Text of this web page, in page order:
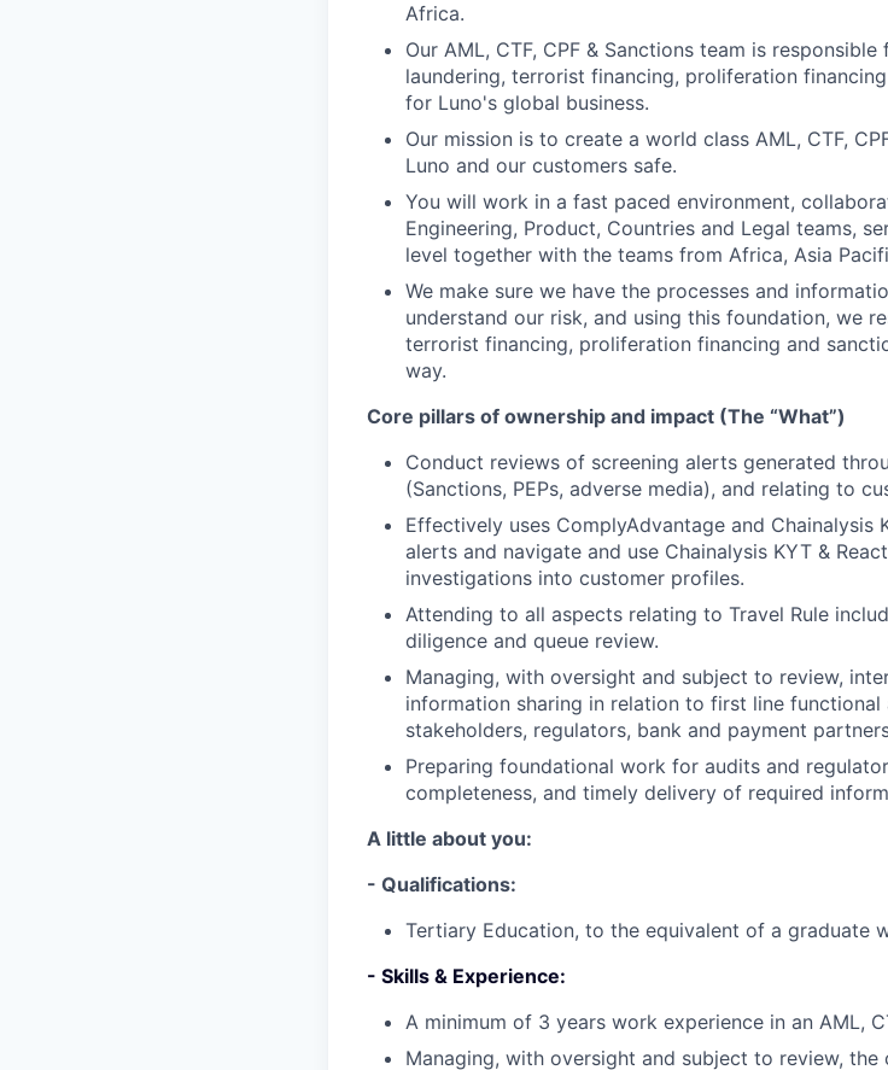
Africa.
Our AML, CTF, CPF & Sanctions team is
laundering, terrorist financing, proliferation
for Luno's global business.
Our mission is to create a world class AML, CTF,
Luno and our customers safe.
You will work in a fast paced environment,
Engineering, Product, Countries and Legal teams,
level together with the teams from Africa, Asia
We make sure we have the processes and
understand our risk, and using this foundation, we
terrorist financing, proliferation financing and
way.
Core pillars of ownership and impact (The “What”)
Conduct reviews of screening alerts generated
(Sanctions, PEPs, adverse media), and relating to
Effectively uses ComplyAdvantage and
alerts and navigate and use Chainalysis KYT &
investigations into customer profiles.
Attending to all aspects relating to Travel Rule
diligence and queue review.
Managing, with oversight and subject to review,
information sharing in relation to first line functional
stakeholders, regulators, bank and payment
Preparing foundational work for audits and
completeness, and timely delivery of required
A little about you:
- Qualifications:
Tertiary Education, to the equivalent of a graduate
- Skills & Experience:
A minimum of 3 years work experience in an AML,
Managing, with oversight and subject to review,